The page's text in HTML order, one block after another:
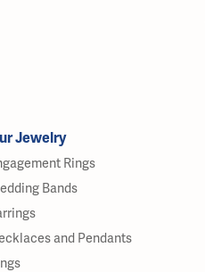
Jewelry
Rings
Bands
and Pendants